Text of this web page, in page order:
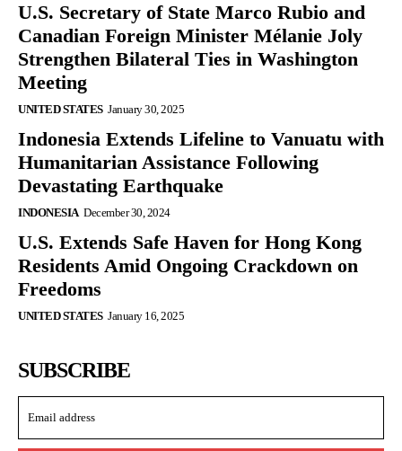
U.S. Secretary of State Marco Rubio and
Canadian Foreign Minister Mélanie Joly
Strengthen Bilateral Ties in Washington
Meeting
UNITED STATES January 30, 2025
Indonesia Extends Lifeline to Vanuatu with
Humanitarian Assistance Following
Devastating Earthquake
INDONESIA December 30, 2024
U.S. Extends Safe Haven for Hong Kong
Residents Amid Ongoing Crackdown on
Freedoms
UNITED STATES January 16, 2025
SUBSCRIBE